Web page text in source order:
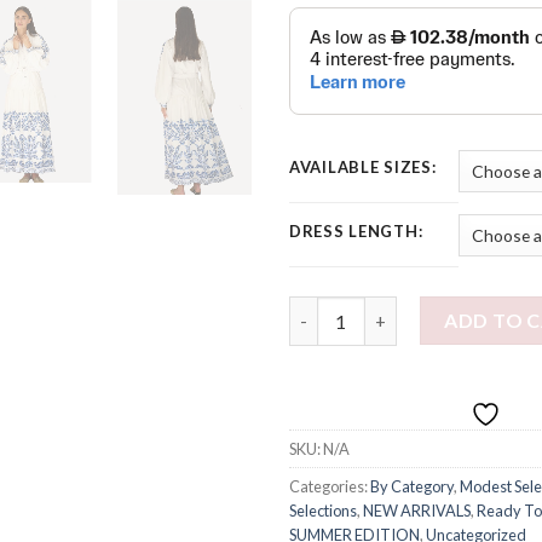
AVAILABLE SIZES:
DRESS LENGTH:
ADD TO
SKU:N/A
Categories:By Category,Modest
Selections,NEW ARRIVALS,Ready
SUMMER EDITION,Uncategorized